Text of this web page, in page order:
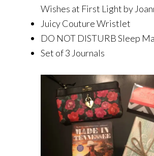
Wishes at First Light by
Juicy Couture Wristlet
DO NOT DISTURB Sleep
Set of 3 Journals